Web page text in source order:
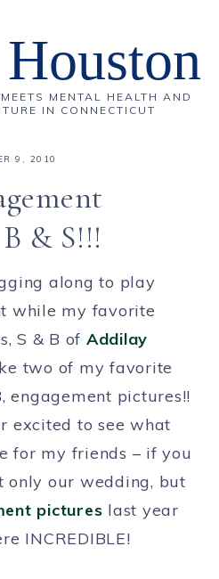
MENTAL HEALTH AND
IN CONNECTICUT
9, 2010
& S!!!
along to play
while my favorite
S & B of Addilay
two of my favorite
engagement pictures!!
excited to see what
for my friends – if you
only our wedding, but
pictures last year
INCREDIBLE!